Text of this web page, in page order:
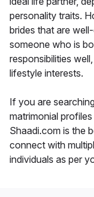
personality traits.
brides that are
someone who is
responsibilities
lifestyle interests.
If you are
matrimonial
Shaadi.com is the
connect with
individuals as per